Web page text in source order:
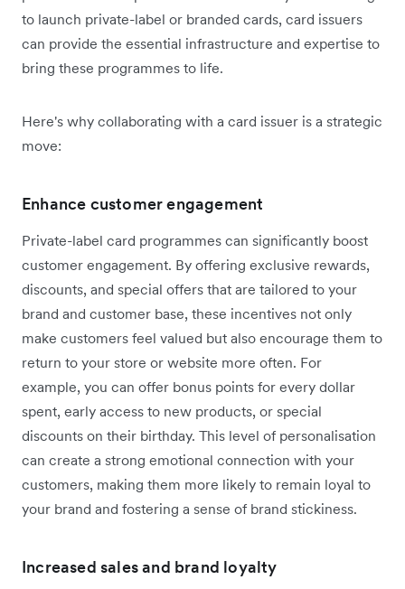
to launch private-label or branded cards, card issuers
can provide the essential infrastructure and expertise to
bring these programmes to life.
Here's why collaborating with a card issuer is a strategic
move:
Enhance customer engagement
Private-label card programmes can significantly boost
customer engagement. By offering exclusive rewards,
discounts, and special offers that are tailored to your
brand and customer base, these incentives not only
make customers feel valued but also encourage them to
return to your store or website more often. For
example, you can offer bonus points for every dollar
spent, early access to new products, or special
discounts on their birthday. This level of personalisation
can create a strong emotional connection with your
customers, making them more likely to remain loyal to
your brand and fostering a sense of brand stickiness.
Increased sales and brand loyalty